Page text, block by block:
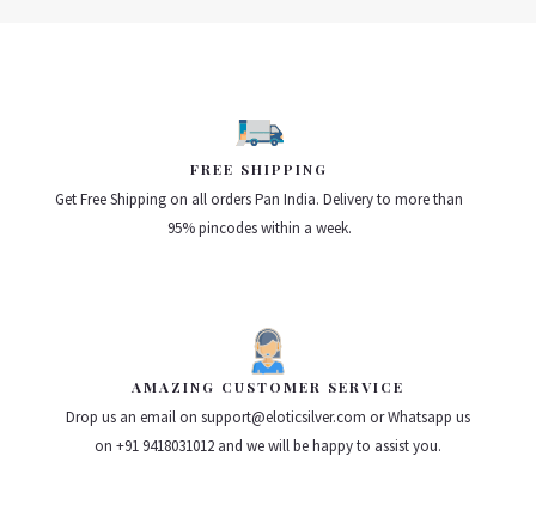
FREE SHIPPING
Get Free Shipping on all orders Pan India. Delivery to more than
95% pincodes within a week.
AMAZING CUSTOMER SERVICE
Drop us an email on support@eloticsilver.com or Whatsapp us
on +91 9418031012 and we will be happy to assist you.